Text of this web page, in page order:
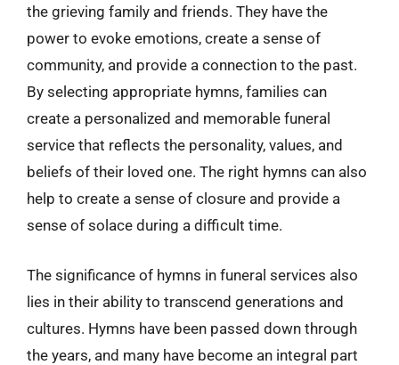
the grieving family and friends. They have the
power to evoke emotions, create a sense of
community, and provide a connection to the past.
By selecting appropriate hymns, families can
create a personalized and memorable funeral
service that reflects the personality, values, and
beliefs of their loved one. The right hymns can also
help to create a sense of closure and provide a
sense of solace during a difficult time.
The significance of hymns in funeral services also
lies in their ability to transcend generations and
cultures. Hymns have been passed down through
the years, and many have become an integral part